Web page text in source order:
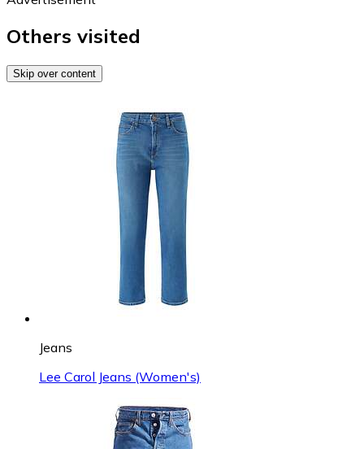
Others visited
Skip over content
Jeans
Lee Carol Jeans (Women's)